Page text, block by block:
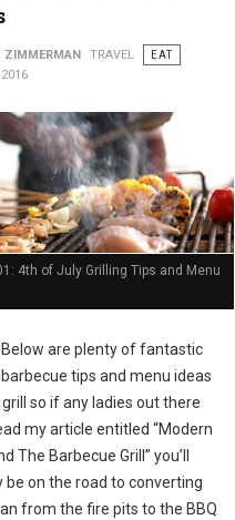
ZIMMERMAN TRAVEL
EAT
4th of July Grilling Tips and Menu
Below are plenty of fantastic
barbecue tips and menu ideas
so if any ladies out there
my article entitled “Modern
The Barbecue Grill” you’ll
be on the road to converting
from the fire pits to the BBQ